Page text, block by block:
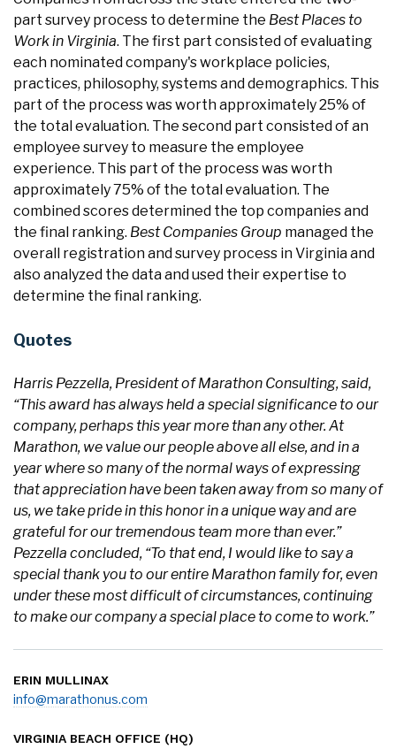
part survey process to determine the Best Places to
Work in Virginia. The first part consisted of evaluating
each nominated company's workplace policies,
practices, philosophy, systems and demographics. This
part of the process was worth approximately 25% of
the total evaluation. The second part consisted of an
employee survey to measure the employee
experience. This part of the process was worth
approximately 75% of the total evaluation. The
combined scores determined the top companies and
the final ranking. Best Companies Group managed the
overall registration and survey process in Virginia and
also analyzed the data and used their expertise to
determine the final ranking.
Quotes
Harris Pezzella, President of Marathon Consulting, said,
“This award has always held a special significance to our
company, perhaps this year more than any other. At
Marathon, we value our people above all else, and in a
year where so many of the normal ways of expressing
that appreciation have been taken away from so many of
us, we take pride in this honor in a unique way and are
grateful for our tremendous team more than ever.”
Pezzella concluded, “To that end, I would like to say a
special thank you to our entire Marathon family for, even
under these most difficult of circumstances, continuing
to make our company a special place to come to work.”
ERIN MULLINAX
info@marathonus.com
VIRGINIA BEACH OFFICE (HQ)